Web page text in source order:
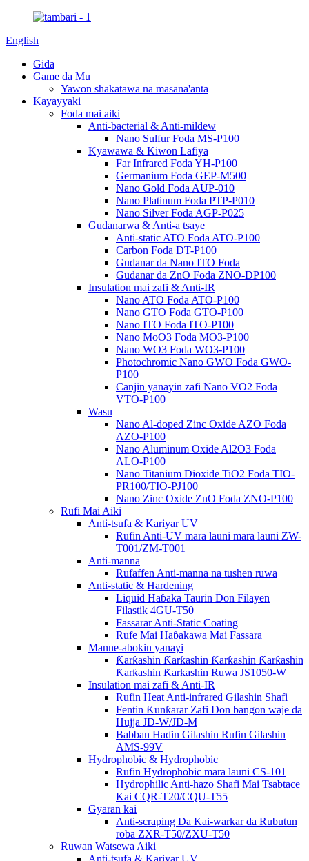
English
Gida
Game da Mu
Yawon shakatawa na masana'anta
Kayayyaki
Foda mai aiki
Anti-bacterial & Anti-mildew
Nano Sulfur Foda MS-P100
Kyawawa & Kiwon Lafiya
Far Infrared Foda YH-P100
Germanium Foda GEP-M500
Nano Gold Foda AUP-010
Nano Platinum Foda PTP-P010
Nano Silver Foda AGP-P025
Gudanarwa & Anti-a tsaye
Anti-static ATO Foda ATO-P100
Carbon Foda DT-P100
Gudanar da Nano ITO Foda
Gudanar da ZnO Foda ZNO-DP100
Insulation mai zafi & Anti-IR
Nano ATO Foda ATO-P100
Nano GTO Foda GTO-P100
Nano ITO Foda ITO-P100
Nano MoO3 Foda MO3-P100
Nano WO3 Foda WO3-P100
Photochromic Nano GWO Foda GWO-
P100
Canjin yanayin zafi Nano VO2 Foda
VTO-P100
Wasu
Nano Al-doped Zinc Oxide AZO Foda
AZO-P100
Nano Aluminum Oxide Al2O3 Foda
ALO-P100
Nano Titanium Dioxide TiO2 Foda TIO-
PR100/TIO-PJ100
Nano Zinc Oxide ZnO Foda ZNO-P100
Rufi Mai Aiki
Anti-tsufa & Kariyar UV
Rufin Anti-UV mara launi mara launi ZW-
T001/ZM-T001
Anti-manna
Rufaffen Anti-manna na tushen ruwa
Anti-static & Hardening
Liquid Haɓaka Taurin Don Filayen
Filastik 4GU-T50
Fassarar Anti-Static Coating
Rufe Mai Haɓakawa Mai Fassara
Manne-abokin yanayi
Ƙarƙashin Ƙarƙashin Ƙarƙashin Ƙarƙashin
Ƙarƙashin Ƙarƙashin Ruwa JS1050-W
Insulation mai zafi & Anti-IR
Rufin Heat Anti-infrared Gilashin Shafi
Fentin Ƙunƙarar Zafi Don bangon waje da
Hujja JD-W/JD-M
Babban Haɗin Gilashin Rufin Gilashin
AMS-99V
Hydrophobic & Hydrophobic
Rufin Hydrophobic mara launi CS-101
Hydrophilic Anti-hazo Shafi Mai Tsabtace
Kai CQR-T20/CQU-T55
Gyaran kai
Anti-scraping Da Kai-warkar da Rubutun
roba ZXR-T50/ZXU-T50
Ruwan Watsewa Aiki
Anti-tsufa & Kariyar UV